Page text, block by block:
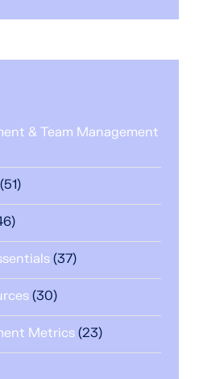
& Team Management
(51)
(37)
(30)
Metrics (23)